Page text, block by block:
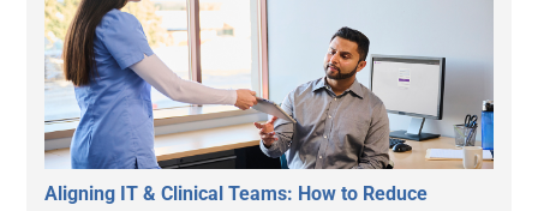
Aligning IT & Clinical Teams: How to Reduce